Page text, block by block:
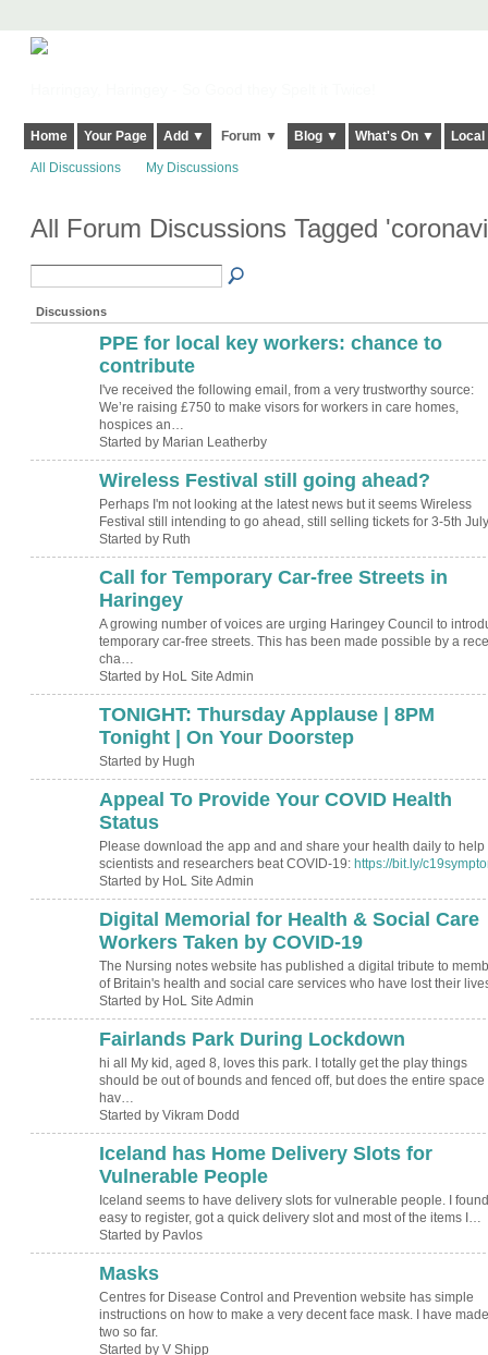
Home Your Page Add ▼ Forum ▼ Blog ▼ What's On ▼
All Discussions My Discussions
All Forum Discussions Tagged
Discussions
PPE for local key workers: chance to
contribute
I've received the following email, from a very trustworthy source:
We’re raising £750 to make visors for workers in care homes,
hospices an…
Started by Marian Leatherby
Wireless Festival still going ahead?
Perhaps I'm not looking at the latest news but it seems Wireless
Festival still intending to go ahead, still selling tickets for 3-5th
Started by Ruth
Call for Temporary Car-free Streets in
Haringey
A growing number of voices are urging Haringey Council to
temporary car-free streets. This has been made possible by a
cha…
Started by HoL Site Admin
TONIGHT: Thursday Applause | 8PM
Tonight | On Your Doorstep
Started by Hugh
Appeal To Provide Your COVID Health
Status
Please download the app and and share your health daily to help
scientists and researchers beat COVID-19: https://bit.ly/
Started by HoL Site Admin
Digital Memorial for Health & Social Care
Workers Taken by COVID-19
The Nursing notes website has published a digital tribute to
of Britain's health and social care services who have lost their
Started by HoL Site Admin
Fairlands Park During Lockdown
hi all My kid, aged 8, loves this park. I totally get the play things
should be out of bounds and fenced off, but does the entire space
hav…
Started by Vikram Dodd
Iceland has Home Delivery Slots for
Vulnerable People
Iceland seems to have delivery slots for vulnerable people. I
easy to register, got a quick delivery slot and most of the items I…
Started by Pavlos
Masks
Centres for Disease Control and Prevention website has simple
instructions on how to make a very decent face mask. I have made
two so far.
Started by V Shipp